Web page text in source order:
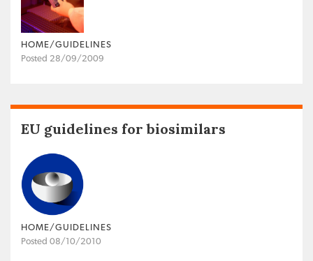
HOME/GUIDELINES
Posted 28/09/2009
EU guidelines for biosimilars
HOME/GUIDELINES
Posted 08/10/2010